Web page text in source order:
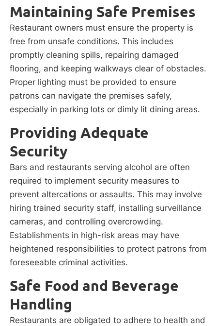
Maintaining Safe Premises
Restaurant owners must ensure the property is
free from unsafe conditions. This includes
promptly cleaning spills, repairing damaged
flooring, and keeping walkways clear of obstacles.
Proper lighting must be provided to ensure
patrons can navigate the premises safely,
especially in parking lots or dimly lit dining areas.
Providing Adequate
Security
Bars and restaurants serving alcohol are often
required to implement security measures to
prevent altercations or assaults. This may involve
hiring trained security staff, installing surveillance
cameras, and controlling overcrowding.
Establishments in high-risk areas may have
heightened responsibilities to protect patrons from
foreseeable criminal activities.
Safe Food and Beverage
Handling
Restaurants are obligated to adhere to health and